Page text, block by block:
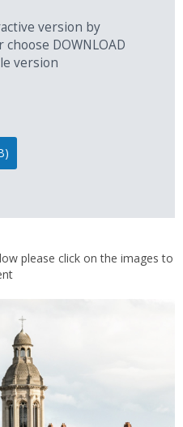
version by
choose DOWNLOAD
version
please click on the images to